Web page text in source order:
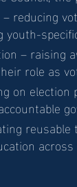
reducing
youth-
– raising
role as
on election